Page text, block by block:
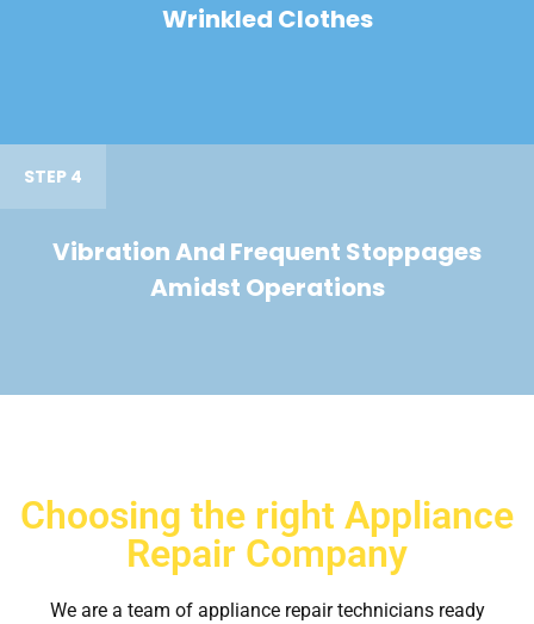
Wrinkled Clothes
STEP 4
Vibration And Frequent Stoppages
Amidst Operations
Choosing the right Appliance
Repair Company
We are a team of appliance repair technicians ready